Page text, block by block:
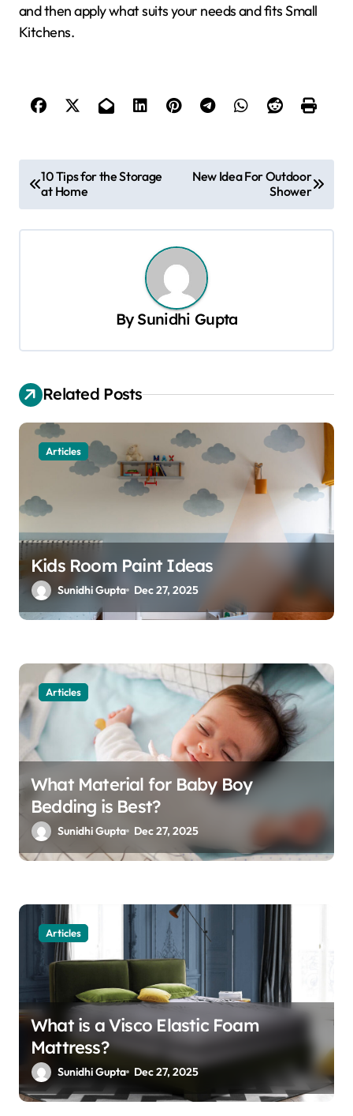
and then apply what suits your needs and fits Small
Kitchens.
s
i
g
a
t
n
10 Tips for the Storage
at Home
New Idea For Outdoor
Shower
By Sunidhi Gupta
Related Posts
Articles
Kids Room Paint Ideas
Sunidhi Gupta Dec 27, 2025
Articles
What Material for Baby Boy
Bedding is Best?
Sunidhi Gupta Dec 27, 2025
Articles
What is a Visco Elastic Foam
Mattress?
Sunidhi Gupta Dec 27, 2025